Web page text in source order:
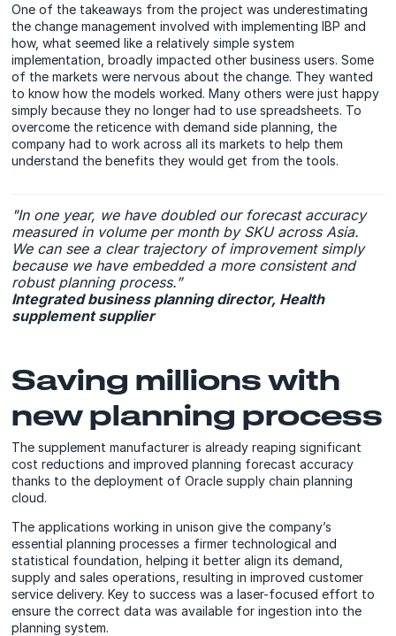
One of the takeaways from the project was underestimating
the change management involved with implementing IBP and
how, what seemed like a relatively simple system
implementation, broadly impacted other business users. Some
of the markets were nervous about the change. They wanted
to know how the models worked. Many others were just happy
simply because they no longer had to use spreadsheets. To
overcome the reticence with demand side planning, the
company had to work across all its markets to help them
understand the benefits they would get from the tools.
"In one year, we have doubled our forecast accuracy
measured in volume per month by SKU across Asia.
We can see a clear trajectory of improvement simply
because we have embedded a more consistent and
robust planning process.”
Integrated business planning director, Health
supplement supplier
Saving millions with
new planning process
The supplement manufacturer is already reaping significant
cost reductions and improved planning forecast accuracy
thanks to the deployment of Oracle supply chain planning
cloud.
The applications working in unison give the company’s
essential planning processes a firmer technological and
statistical foundation, helping it better align its demand,
supply and sales operations, resulting in improved customer
service delivery. Key to success was a laser-focused effort to
ensure the correct data was available for ingestion into the
planning system.